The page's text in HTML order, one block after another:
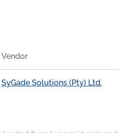
Vendor
SyGade Solutions (Pty) Ltd.